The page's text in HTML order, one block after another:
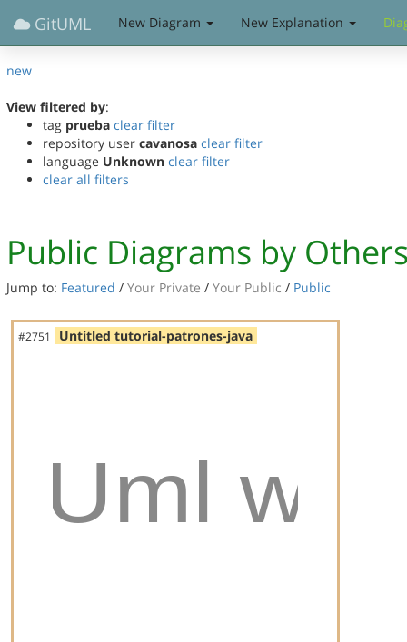
GitUML New Diagram New Explanation
new
View filtered by:
tag prueba clear filter
repository user cavanosa clear filter
language Unknown clear filter
clear all filters
Public Diagrams by
Jump to: Featured / Your Private / Your Public / Public
#2751 Untitled tutorial-patrones-java